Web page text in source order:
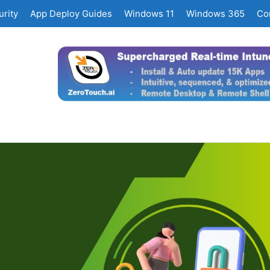
App Deploy Guides Windows 11 Windows 365